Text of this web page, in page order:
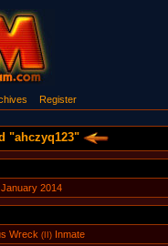
Register
"ahczyq123"
2014
Wreck(II)Inmate